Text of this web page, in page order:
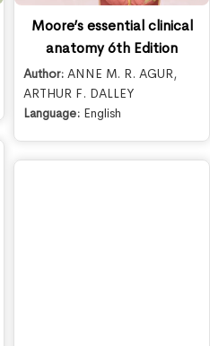
Moore’s essential clinical
anatomy 6th Edition
Author: ANNE M. R. AGUR,
ARTHUR F. DALLEY
Language: English